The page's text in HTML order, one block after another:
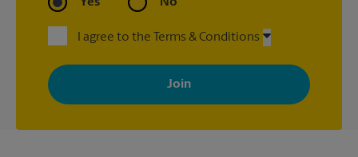
I agree to the Terms & Conditions
By signing up, you agree to receive emails from The UPS Store
with news, special offers, promotions and messages tailored to
your interests. You can unsubscribe at any time. See our
privacy policy for more information. Retail locations are